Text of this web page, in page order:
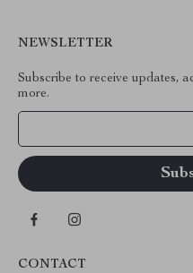
NEWSLETTER
Subscribe to receive updates,
more.
CONTACT